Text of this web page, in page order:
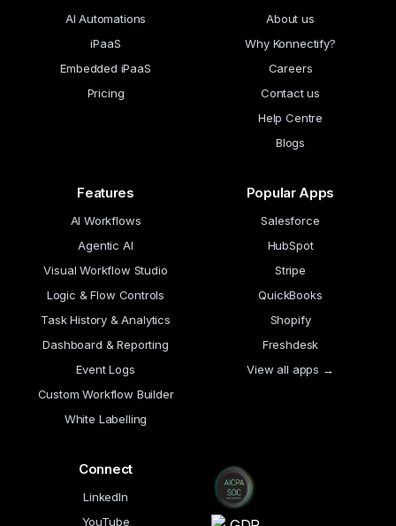
AI Automations
iPaaS
Embedded iPaaS
Pricing
About us
Why Konnectify?
Careers
Contact us
Help Centre
Blogs
Features
AI Workflows
Agentic AI
Visual Workflow Studio
Logic & Flow Controls
Task History & Analytics
Dashboard & Reporting
Event Logs
Custom Workflow Builder
White Labelling
Popular Apps
Salesforce
HubSpot
Stripe
QuickBooks
Shopify
Freshdesk
View all apps →
Connect
LinkedIn
YouTube